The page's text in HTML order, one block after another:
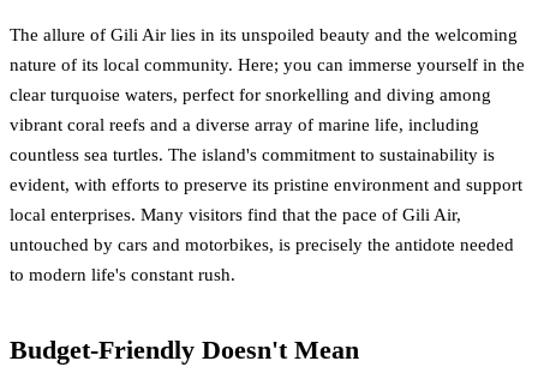
The allure of Gili Air lies in its unspoiled beauty and the welcoming
nature of its local community. Here; you can immerse yourself in the
clear turquoise waters, perfect for snorkelling and diving among
vibrant coral reefs and a diverse array of marine life, including
countless sea turtles. The island's commitment to sustainability is
evident, with efforts to preserve its pristine environment and support
local enterprises. Many visitors find that the pace of Gili Air,
untouched by cars and motorbikes, is precisely the antidote needed
to modern life's constant rush.
Budget-Friendly Doesn't Mean